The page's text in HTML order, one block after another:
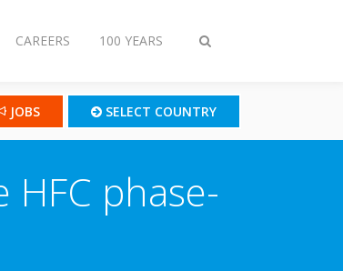
Toggle
CAREERS 100 YEARS
JOBS SELECT COUNTRY
phase-